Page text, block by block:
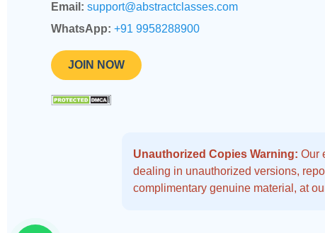
Email: support@abstractclasses.com
WhatsApp: +91 9958288900
JOIN NOW
Unauthorized Copies Warning: Our
dealing in unauthorized versions,
complimentary genuine material, at